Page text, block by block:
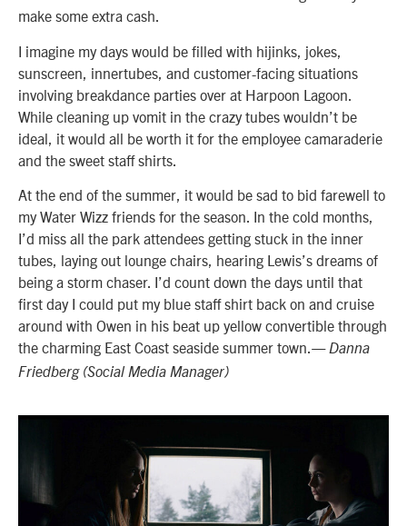
make some extra cash.
I imagine my days would be filled with hijinks, jokes,
sunscreen, innertubes, and customer-facing situations
involving breakdance parties over at Harpoon Lagoon.
While cleaning up vomit in the crazy tubes wouldn’t be
ideal, it would all be worth it for the employee camaraderie
and the sweet staff shirts.
At the end of the summer, it would be sad to bid farewell to
my Water Wizz friends for the season. In the cold months,
I’d miss all the park attendees getting stuck in the inner
tubes, laying out lounge chairs, hearing Lewis’s dreams of
being a storm chaser. I’d count down the days until that
first day I could put my blue staff shirt back on and cruise
around with Owen in his beat up yellow convertible through
the charming East Coast seaside summer town.— Danna
Friedberg (Social Media Manager)